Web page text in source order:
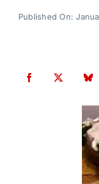
Published On: